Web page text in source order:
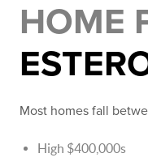
HOME
Most homes fall
High $400,000s